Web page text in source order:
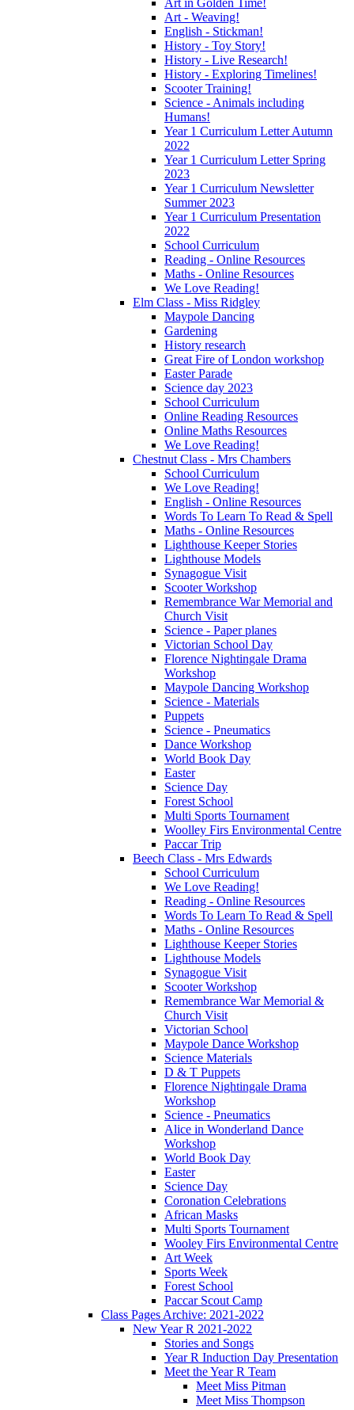
Art - Weaving!
English - Stickman!
History - Toy Story!
History - Live Research!
History - Exploring Timelines!
Scooter Training!
Science - Animals including
Humans!
Year 1 Curriculum Letter Autumn
2022
Year 1 Curriculum Letter Spring
2023
Year 1 Curriculum Newsletter
Summer 2023
Year 1 Curriculum Presentation
2022
School Curriculum
Reading - Online Resources
Maths - Online Resources
We Love Reading!
Elm Class - Miss Ridgley
Maypole Dancing
Gardening
History research
Great Fire of London workshop
Easter Parade
Science day 2023
School Curriculum
Online Reading Resources
Online Maths Resources
We Love Reading!
Chestnut Class - Mrs Chambers
School Curriculum
We Love Reading!
English - Online Resources
Words To Learn To Read & Spell
Maths - Online Resources
Lighthouse Keeper Stories
Lighthouse Models
Synagogue Visit
Scooter Workshop
Remembrance War Memorial and
Church Visit
Science - Paper planes
Victorian School Day
Florence Nightingale Drama
Workshop
Maypole Dancing Workshop
Science - Materials
Puppets
Science - Pneumatics
Dance Workshop
World Book Day
Easter
Science Day
Forest School
Multi Sports Tournament
Woolley Firs Environmental Centre
Paccar Trip
Beech Class - Mrs Edwards
School Curriculum
We Love Reading!
Reading - Online Resources
Words To Learn To Read & Spell
Maths - Online Resources
Lighthouse Keeper Stories
Lighthouse Models
Synagogue Visit
Scooter Workshop
Remembrance War Memorial &
Church Visit
Victorian School
Maypole Dance Workshop
Science Materials
D & T Puppets
Florence Nightingale Drama
Workshop
Science - Pneumatics
Alice in Wonderland Dance
Workshop
World Book Day
Easter
Science Day
Coronation Celebrations
African Masks
Multi Sports Tournament
Wooley Firs Environmental Centre
Art Week
Sports Week
Forest School
Paccar Scout Camp
Class Pages Archive: 2021-2022
New Year R 2021-2022
Stories and Songs
Year R Induction Day Presentation
Meet the Year R Team
Meet Miss Pitman
Meet Miss Thompson